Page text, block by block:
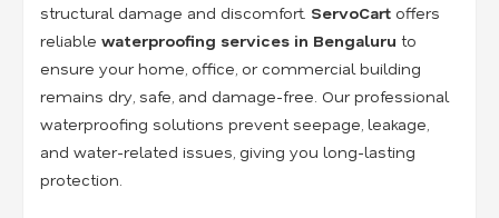
structural damage and discomfort. ServoCart offers
reliable waterproofing services in Bengaluru to
ensure your home, office, or commercial building
remains dry, safe, and damage-free. Our professional
waterproofing solutions prevent seepage, leakage,
and water-related issues, giving you long-lasting
protection.